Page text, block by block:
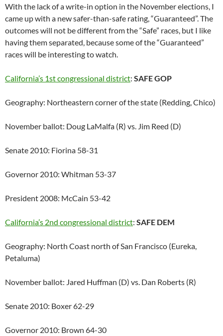
With the lack of a write-in option in the November elections, I
came up with a new safer-than-safe rating, “Guaranteed”. The
outcomes will not be different from the “Safe” races, but I like
having them separated, because some of the “Guaranteed”
races will be interesting to watch.
California’s 1st congressional district: SAFE GOP
Geography: Northeastern corner of the state (Redding, Chico)
November ballot: Doug LaMalfa (R) vs. Jim Reed (D)
Senate 2010: Fiorina 58-31
Governor 2010: Whitman 53-37
President 2008: McCain 53-42
California’s 2nd congressional district: SAFE DEM
Geography: North Coast north of San Francisco (Eureka,
Petaluma)
November ballot: Jared Huffman (D) vs. Dan Roberts (R)
Senate 2010: Boxer 62-29
Governor 2010: Brown 64-30